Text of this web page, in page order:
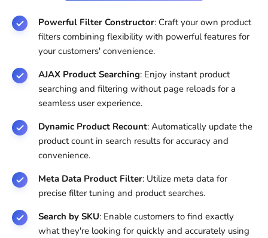
Powerful Filter Constructor: Craft your own product
filters combining flexibility with powerful features for
your customers' convenience.
AJAX Product Searching: Enjoy instant product
searching and filtering without page reloads for a
seamless user experience.
Dynamic Product Recount: Automatically update the
product count in search results for accuracy and
convenience.
Meta Data Product Filter: Utilize meta data for
precise filter tuning and product searches.
Search by SKU: Enable customers to find exactly
what they're looking for quickly and accurately using